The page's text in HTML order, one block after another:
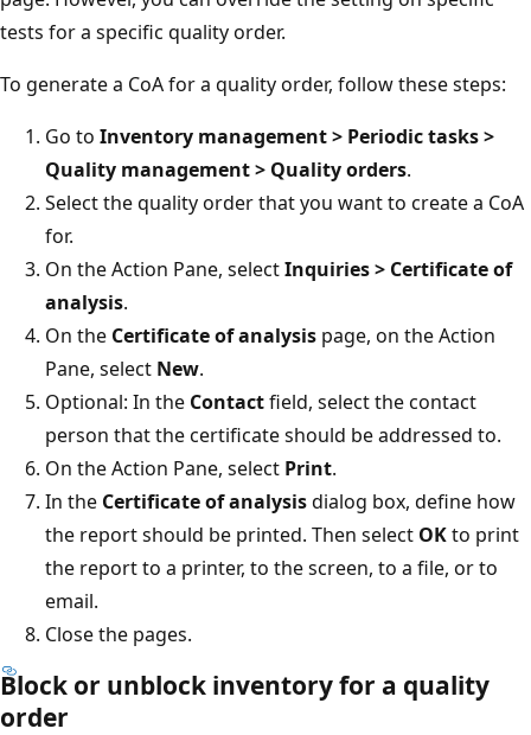
tests for a specific quality order.
To generate a CoA for a quality order, follow these steps:
Go to Inventory management > Periodic tasks >
Quality management > Quality orders.
Select the quality order that you want to create a CoA
for.
On the Action Pane, selectInquiries > Certificate of
analysis.
On the Certificate of analysis page, on the Action
Pane, select New.
Optional: In the Contactfield, select the contact
person that the certificate should be addressed to.
On the Action Pane, select Print.
In the Certificate of analysisdialog box, define how
the report should be printed. Then select OKto print
the report to a printer, to the screen, to a file, or to
email.
Close the pages.
Block or unblock inventory for a quality
order